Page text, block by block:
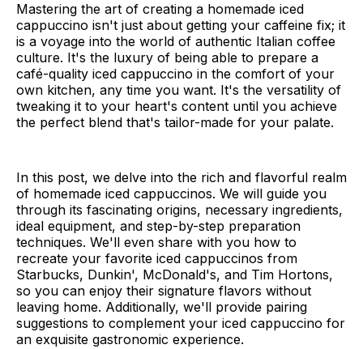
Mastering the art of creating a homemade iced
cappuccino isn't just about getting your caffeine fix; it
is a voyage into the world of authentic Italian coffee
culture. It's the luxury of being able to prepare a
café-quality iced cappuccino in the comfort of your
own kitchen, any time you want. It's the versatility of
tweaking it to your heart's content until you achieve
the perfect blend that's tailor-made for your palate.
In this post, we delve into the rich and flavorful realm
of homemade iced cappuccinos. We will guide you
through its fascinating origins, necessary ingredients,
ideal equipment, and step-by-step preparation
techniques. We'll even share with you how to
recreate your favorite iced cappuccinos from
Starbucks, Dunkin', McDonald's, and Tim Hortons,
so you can enjoy their signature flavors without
leaving home. Additionally, we'll provide pairing
suggestions to complement your iced cappuccino for
an exquisite gastronomic experience.